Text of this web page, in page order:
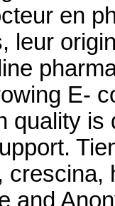
en
leur
E-
quality
and